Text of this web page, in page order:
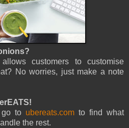
customers to customise
No worries, just make a note
to ubereats.com to find what
the rest.